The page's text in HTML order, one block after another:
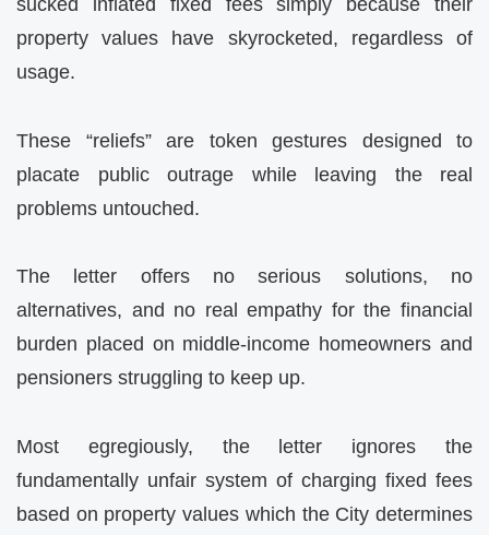
sucked inflated fixed fees simply because their
property values have skyrocketed, regardless of
usage.
These “reliefs” are token gestures designed to
placate public outrage while leaving the real
problems untouched.
The letter offers no serious solutions, no
alternatives, and no real empathy for the financial
burden placed on middle-income homeowners and
pensioners struggling to keep up.
Most egregiously, the letter ignores the
fundamentally unfair system of charging fixed fees
based on property values which the City determines